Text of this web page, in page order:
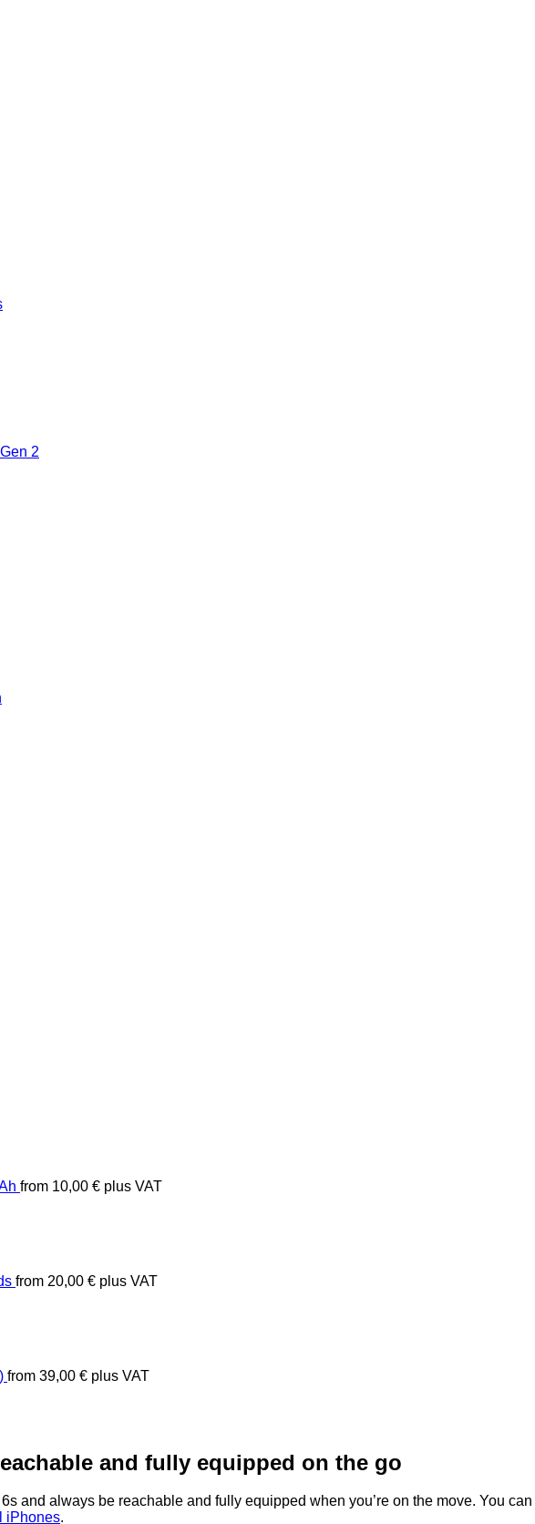
2
from 10,00 € plus VAT
from 20,00 € plus VAT
from 39,00 € plus VAT
and fully equipped on the go
and always be reachable and fully equipped when you’re on the move. You
iPhones.